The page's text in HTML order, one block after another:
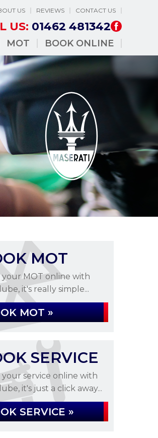
US REVIEWS CONTACT US
US: 01462 481342
MOT BOOK ONLINE
MOT
your MOT online with
it's really simple...
MOT »
SERVICE
your service online with
it's just a click away...
SERVICE »